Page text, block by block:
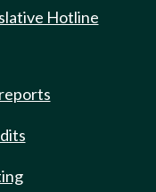
Hotline